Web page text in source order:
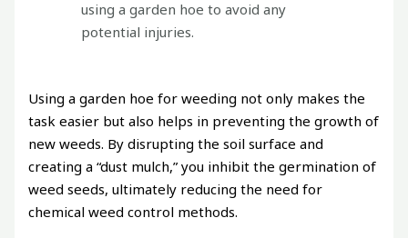
using a garden hoe to avoid any
potential injuries.
Using a garden hoe for weeding not only makes the
task easier but also helps in preventing the growth of
new weeds. By disrupting the soil surface and
creating a “dust mulch,” you inhibit the germination of
weed seeds, ultimately reducing the need for
chemical weed control methods.